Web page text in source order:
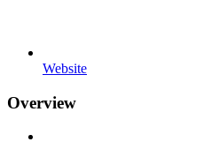
Website
Overview